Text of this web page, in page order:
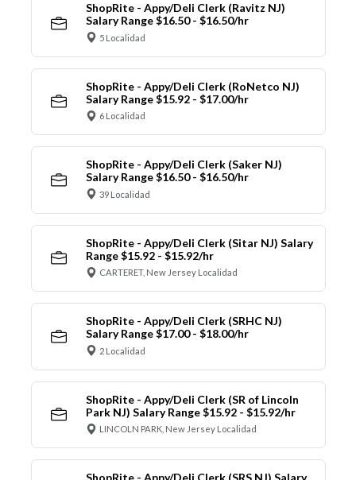
ShopRite - Appy/Deli Clerk (Ravitz NJ)
Salary Range $16.50 - $16.50/hr
5 Localidad
ShopRite - Appy/Deli Clerk (RoNetco NJ)
Salary Range $15.92 - $17.00/hr
6 Localidad
ShopRite - Appy/Deli Clerk (Saker NJ)
Salary Range $16.50 - $16.50/hr
39 Localidad
ShopRite - Appy/Deli Clerk (Sitar NJ) Salary
Range $15.92 - $15.92/hr
CARTERET, New Jersey Localidad
ShopRite - Appy/Deli Clerk (SRHC NJ)
Salary Range $17.00 - $18.00/hr
2 Localidad
ShopRite - Appy/Deli Clerk (SR of Lincoln
Park NJ) Salary Range $15.92 - $15.92/hr
LINCOLN PARK, New Jersey Localidad